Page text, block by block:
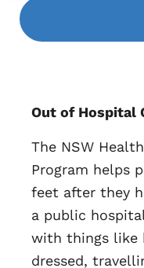
Out of Hospital
The NSW
Program helps
feet after they
a public
with things like
dressed,